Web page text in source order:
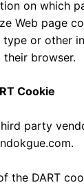
on which
Web page
or other
browser.
Cookie
party
the DART